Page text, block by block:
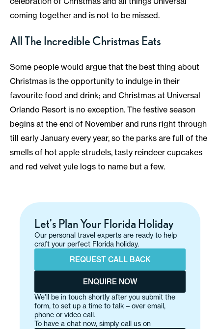
coming together and is not to be missed.
All The Incredible Christmas Eats
Some people would argue that the best thing about
Christmas is the opportunity to indulge in their
favourite food and drink; and Christmas at Universal
Orlando Resort is no exception. The festive season
begins at the end of November and runs right through
till early January every year, so the parks are full of the
smells of hot apple strudels, tasty reindeer cupcakes
and red velvet yule logs to name but a few.
Let's Plan Your Florida Holiday
Our personal travel experts are ready to help
craft your perfect Florida holiday.
REQUEST CALL BACK
ENQUIRE NOW
We'll be in touch shortly after you submit the
form, to set up a time to talk – over email,
phone or video call.
To have a chat now, simply call us on